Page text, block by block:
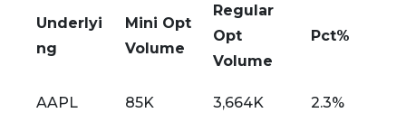
Underlyi
ng
Mini Opt
Volume
Regular
Opt
Volume
Pct%
AAPL 85K 3,664K 2.3%